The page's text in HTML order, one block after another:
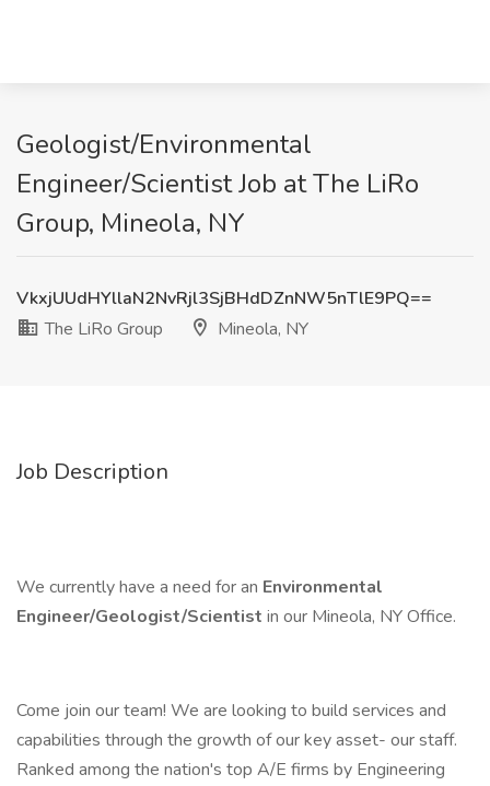
Geologist/Environmental
Engineer/Scientist Job at The LiRo
Group, Mineola, NY
VkxjUUdHYllaN2NvRjl3SjBHdDZnNW5nTlE9PQ==
The LiRo Group
Mineola, NY
Job Description
We currently have a need for an Environmental
Engineer/Geologist/Scientist in our Mineola, NY Office.
Come join our team! We are looking to build services and
capabilities through the growth of our key asset- our staff.
Ranked among the nation's top A/E firms by Engineering